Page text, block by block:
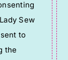
Sew
to
the